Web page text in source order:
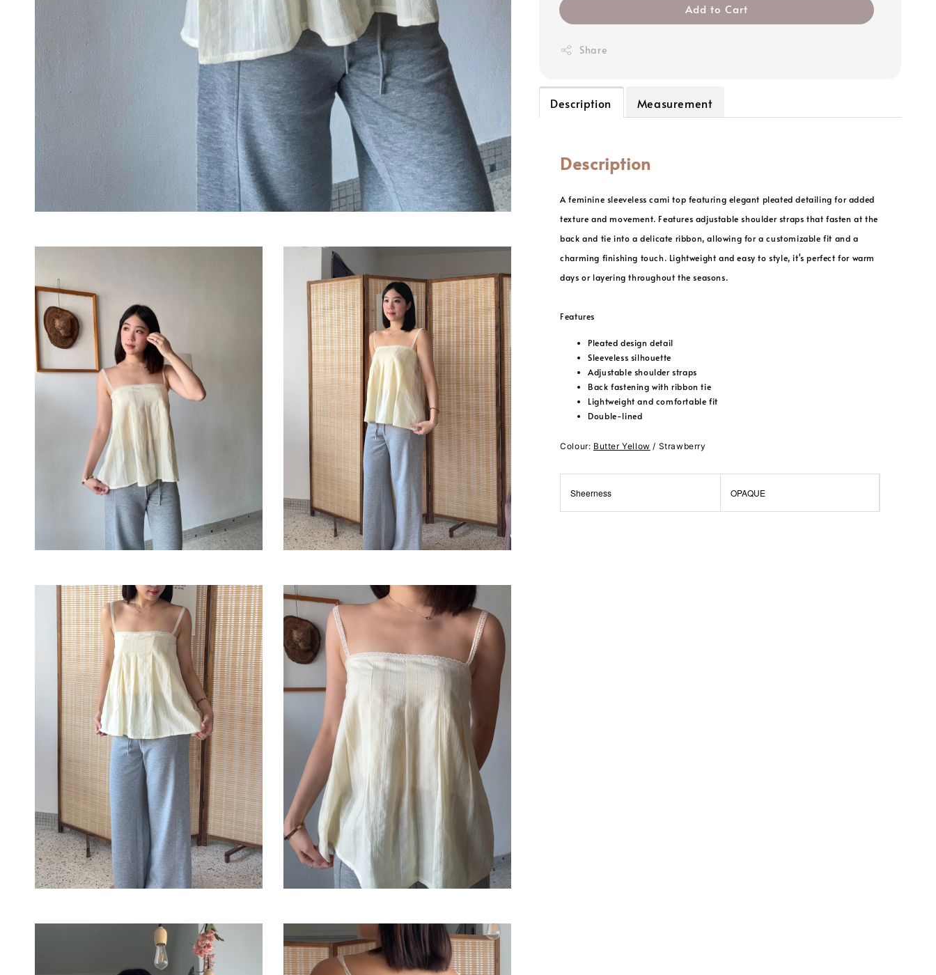
Add to Cart
Share
Description Measurement
Description
A feminine sleeveless cami top featuring elegant pleated detailing for added
texture and movement. Features adjustable shoulder straps that fasten at the
back and tie into a delicate ribbon, allowing for a customizable fit and a
charming finishing touch. Lightweight and easy to style, it's perfect for warm
days or layering throughout the seasons.
Features
Pleated design detail
Sleeveless silhouette
Adjustable shoulder straps
Back fastening with ribbon tie
Lightweight and comfortable fit
Double-lined
Colour: Butter Yellow / Strawberry
Sheerness OPAQUE